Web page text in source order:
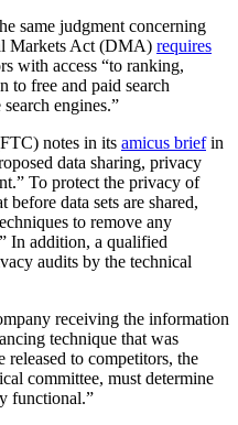
same judgment concerning
Markets Act (DMA) requires
with access “to ranking,
to free and paid search
engines.”
notes in its amicus briefin
data sharing, privacy
To protect the privacy of
before data sets are shared,
to remove any
In addition, a qualified
audits by the technical
receiving the information
technique that was
released to competitors, the
committee, must determine
functional.”